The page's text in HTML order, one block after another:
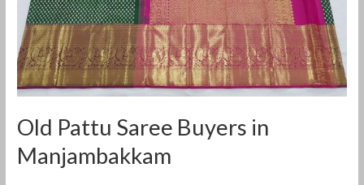
Old Pattu Saree Buyers in
Manjambakkam